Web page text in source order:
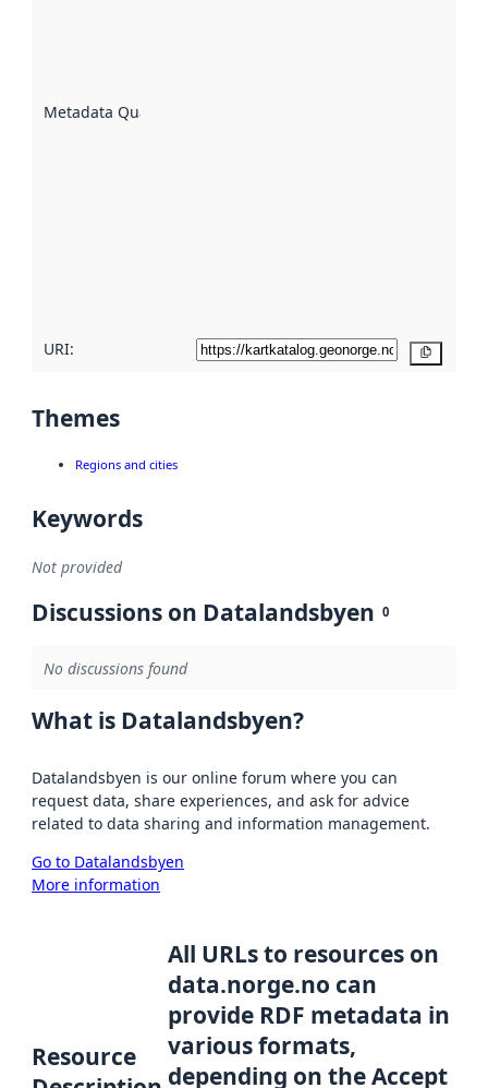
Metadata Quality
URI:
Themes
Regions and cities
Keywords
Not provided
Discussions on Datalandsbyen 0
No discussions found
What is Datalandsbyen?
Datalandsbyen is our online forum where you can
request data, share experiences, and ask for advice
related to data sharing and information management.
Go to Datalandsbyen
More information
Resource
All URLs to resources on
data.norge.no can
provide RDF metadata in
various formats,
depending on the Accept